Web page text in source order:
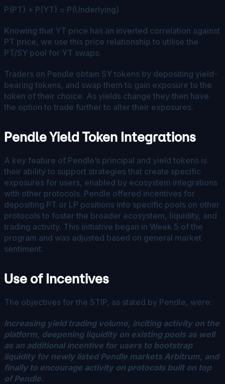
P(PT) + P(YT) = P(Underlying)​
Knowing that YT price has an inverted correlation against
PT price, we use this price relationship to utilise the
PT/SY pool for YT swaps.
Traders on Pendle obtain SY tokens by depositing yield-
bearing tokens, and swap them to gain exposure to the
token of their choice. As yields change they then have
the option to trade further to alter their exposures.
Pendle Yield Token Integrations
A key feature of Pendle’s principal and yield tokens is
their ability to support strategies that create specific
exposures for users, enabled by ecosystem integrations
with other protocols. Pendle offered incentives for
depositing PT or LP positions into specific pools on other
protocols to foster the broader ecosystem, liquidity, and
trading activity. This initiative began in Week 5 of the
program and was adjusted based on general market
sentiment.
Use of Incentives
The objectives for the STIP, as stated by Pendle, were:
Increasing yield trading volume, inciting activity on the
platform, deepening liquidity on existing pools as well
as an additional incentive for users to bootstrap
liquidity for newly listed Pendle markets Arbitrum, and
finally to encourage activity on protocols built on top
of Pendle.